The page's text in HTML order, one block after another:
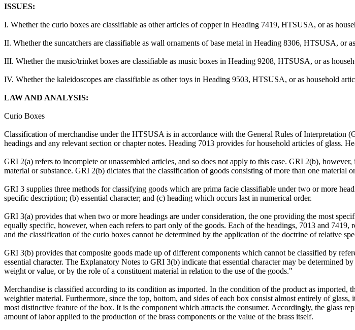
ISSUES:
I. Whether the curio boxes are classifiable as other articles of copper in Heading 7419, HTSUSA, or as
II. Whether the suncatchers are classifiable as wall ornaments of base metal in Heading 8306, HTSUSA, or
III. Whether the music/trinket boxes are classifiable as music boxes in Heading 9208, HTSUSA, or as
IV. Whether the kaleidoscopes are classifiable as other toys in Heading 9503, HTSUSA, or as household
LAW AND ANALYSIS:
Curio Boxes
Classification of merchandise under the HTSUSA is in accordance with the General Rules of Interpretation
headings and any relevant section or chapter notes. Heading 7013 provides for household articles of glass.
GRI 2(a) refers to incomplete or unassembled articles, and so does not apply to this case. GRI 2(b),
material or substance. GRI 2(b) dictates that the classification of goods consisting of more than one material
GRI 3 supplies three methods for classifying goods which are prima facie classifiable under two or more
specific description; (b) essential character; and (c) heading which occurs last in numerical order.
GRI 3(a) provides that when two or more headings are under consideration, the one providing the most
equally specific, however, when each refers to part only of the goods. Each of the headings, 7013 and
and the classification of the curio boxes cannot be determined by the application of the doctrine of relative
GRI 3(b) provides that composite goods made up of different components which cannot be classified by
essential character. The Explanatory Notes to GRI 3(b) indicate that essential character may be
weight or value, or by the role of a constituent material in relation to the use of the goods."
Merchandise is classified according to its condition as imported. In the condition of the product as imported,
weightier material. Furthermore, since the top, bottom, and sides of each box consist almost entirely of
most distinctive feature of the box. It is the component which attracts the consumer. Accordingly, the glass
amount of labor applied to the production of the brass components or the value of the brass itself.